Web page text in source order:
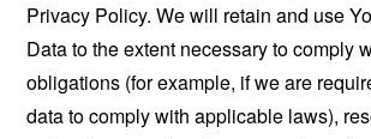
Privacy Policy. We will retain and use
Data to the extent necessary to comply
obligations (for example, if we are
data to comply with applicable laws),